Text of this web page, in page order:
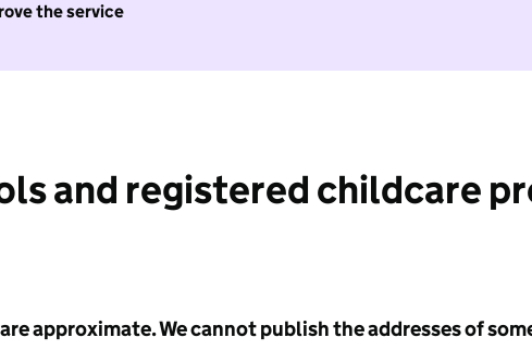
the service
and registered childcare
approximate. We cannot publish the addresses of